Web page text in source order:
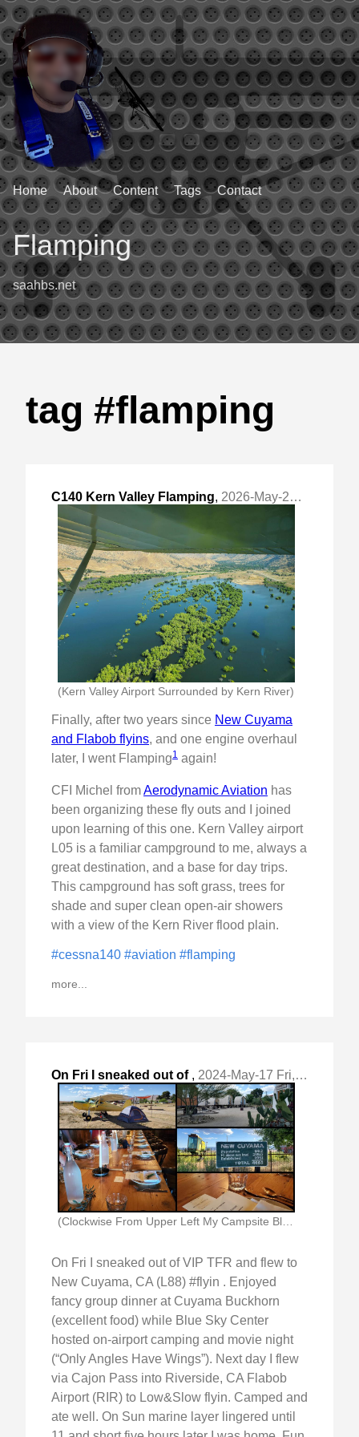
Home About Content Tags Contact
Flamping
saahbs.net
tag #flamping
C140 Kern Valley Flamping, 2026-May-27 Wed, "Late Spring Season Trip"
(Kern Valley Airport Surrounded by Kern River)
Finally, after two years since New Cuyama
and Flabob flyins, and one engine overhaul
later, I went Flamping1 again!
CFI Michel fromAerodynamic Aviation has
been organizing these fly outs and I joined
upon learning of this one. Kern Valley airport
L05 is a familiar campground to me, always a
great destination, and a base for day trips.
This campground has soft grass, trees for
shade and super clean open-air showers
with a view of the Kern River flood plain.
#cessna140 #aviation #flamping
more...
On Fri I sneaked out of , 2024-May-17 Fri, "VIP TFR and flew to New Cuyama, CA "
(Clockwise From Upper Left My Campsite Blue Sky)
On Fri I sneaked out of VIP TFR and flew to
New Cuyama, CA (L88) #flyin . Enjoyed
fancy group dinner at Cuyama Buckhorn
(excellent food) while Blue Sky Center
hosted on-airport camping and movie night
(“Only Angles Have Wings”). Next day I flew
via Cajon Pass into Riverside, CA Flabob
Airport (RIR) to Low&Slow flyin. Camped and
ate well. On Sun marine layer lingered until